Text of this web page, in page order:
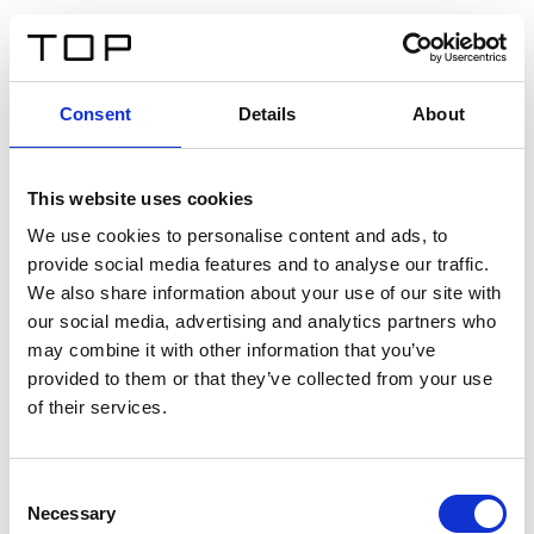
Consent Details About
This website uses cookies
We use cookies to personalise content and ads, to
provide social media features and to analyse our traffic.
We also share information about your use of our site with
our social media, advertising and analytics partners who
may combine it with other information that you’ve
provided to them or that they’ve collected from your use
of their services.
Selection
Necessary
Twinlight Dixie XL
Un testo introduttivo per i contenuti. Lorem ipsum dolor
sit amet, consectetur adipis cin elit. Nunc purus libero,
interdum sed blandit acp retium facilisis turpis.